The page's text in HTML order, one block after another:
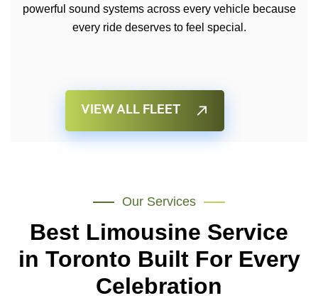
powerful sound systems across every vehicle because
every ride deserves to feel special.
VIEW ALL FLEET
Our Services
Best Limousine Service
in Toronto Built For Every
Celebration